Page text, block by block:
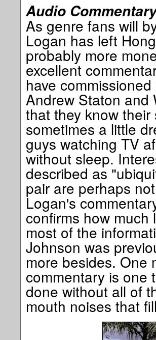
Audio
As genre fans will
Logan has left
probably more
excellent
have
Andrew Staton and
that they know
sometimes a little
guys watching TV
without sleep.
described as
pair are perhaps
Logan's
confirms how much
most of the
Johnson was
more besides. One
commentary is one
done without all of
mouth noises that